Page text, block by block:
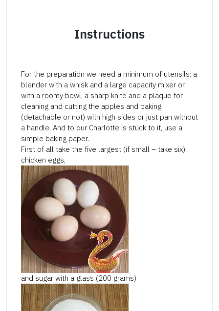
Instructions
For the preparation we need a minimum of utensils: a
blender with a whisk and a large capacity mixer or
with a roomy bowl, a sharp knife and a plaque for
cleaning and cutting the apples and baking
(detachable or not) with high sides or just pan without
a handle. And to our Charlotte is stuck to it, use a
simple baking paper.
First of all take the five largest (if small – take six)
chicken eggs,
and sugar with a glass (200 grams)